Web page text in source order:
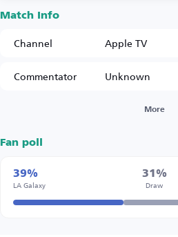
Match Info
Channel
Apple TV
Commentator
Unknown
More
Fan poll
39%
LA Galaxy
31%
Draw